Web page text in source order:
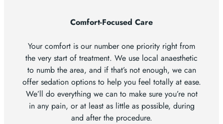
Comfort-Focused Care
Your comfort is our number one priority right from
the very start of treatment. We use local anaesthetic
to numb the area, and if that’s not enough, we can
offer sedation options to help you feel totally at ease.
We’ll do everything we can to make sure you’re not
in any pain, or at least as little as possible, during
and after the procedure.